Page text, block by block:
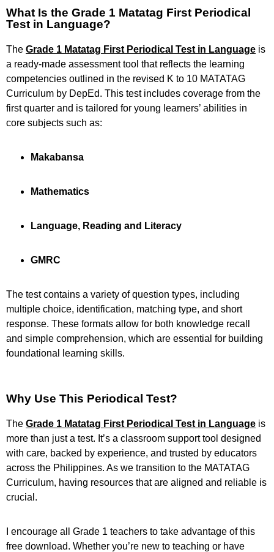
What Is the Grade 1 Matatag First Periodical
Test in Language?
The Grade 1 Matatag First Periodical Test in Language is
a ready-made assessment tool that reflects the learning
competencies outlined in the revised K to 10 MATATAG
Curriculum by DepEd. This test includes coverage from the
first quarter and is tailored for young learners’ abilities in
core subjects such as:
Makabansa
Mathematics
Language, Reading and Literacy
GMRC
The test contains a variety of question types, including
multiple choice, identification, matching type, and short
response. These formats allow for both knowledge recall
and simple comprehension, which are essential for building
foundational learning skills.
Why Use This Periodical Test?
The Grade 1 Matatag First Periodical Test in Language is
more than just a test. It’s a classroom support tool designed
with care, backed by experience, and trusted by educators
across the Philippines. As we transition to the MATATAG
Curriculum, having resources that are aligned and reliable is
crucial.
I encourage all Grade 1 teachers to take advantage of this
free download. Whether you’re new to teaching or have